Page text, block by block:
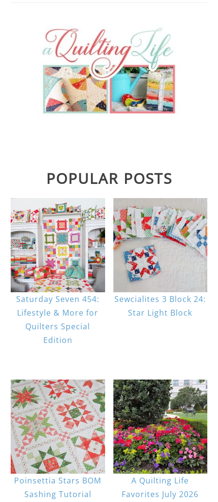
POPULAR POSTS
Saturday Seven 454:
Lifestyle & More for
Quilters Special
Edition
Sewcialites 3 Block 24:
Star Light Block
Poinsettia Stars BOM
Sashing Tutorial
A Quilting Life
Favorites July 2026